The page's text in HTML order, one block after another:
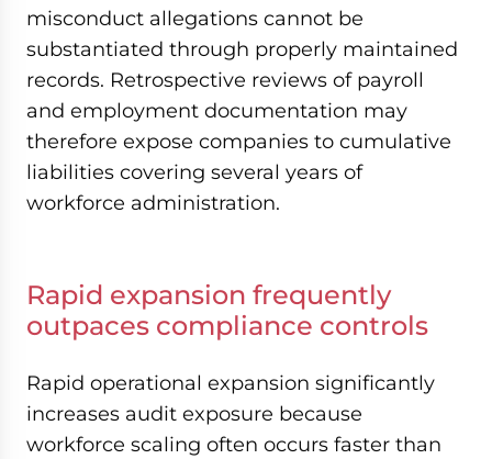
misconduct allegations cannot be
substantiated through properly maintained
records. Retrospective reviews of payroll
and employment documentation may
therefore expose companies to cumulative
liabilities covering several years of
workforce administration.
Rapid expansion frequently
outpaces compliance controls
Rapid operational expansion significantly
increases audit exposure because
workforce scaling often occurs faster than